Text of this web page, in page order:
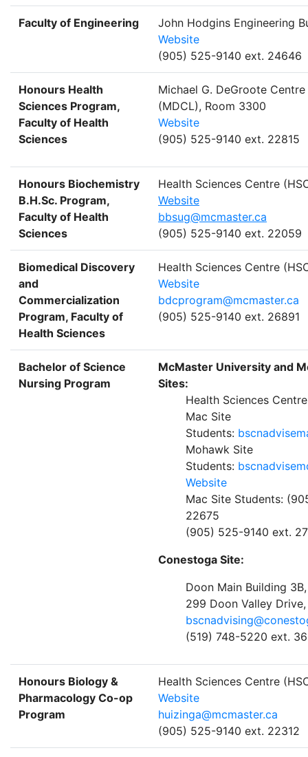
Faculty of Engineering
John Hodgins Engineering
Website
(905) 525-9140 ext. 24646
Honours Health
Sciences Program,
Faculty of Health
Sciences
Michael G. DeGroote
(MDCL), Room 3300
Website
(905) 525-9140 ext. 22815
Honours Biochemistry
B.H.Sc. Program,
Faculty of Health
Sciences
Health Sciences Centre
Website
bbsug@mcmaster.ca
(905) 525-9140 ext. 22059
Biomedical Discovery
and
Commercialization
Program, Faculty of
Health Sciences
Health Sciences Centre
Website
bdcprogram@mcmaster.ca
(905) 525-9140 ext. 26891
Bachelor of Science
Nursing Program
McMaster University and
Sites:
Health Sciences
Mac Site
Students:
Mohawk Site
Students:
Website
Mac Site Students:
22675
(905) 525-9140 ext.
Conestoga Site:
Doon Main Building
299 Doon Valley
(519) 748-5220 ext.
Honours Biology &
Pharmacology Co-op
Program
Health Sciences Centre
Website
huizinga@mcmaster.ca
(905) 525-9140 ext. 22312